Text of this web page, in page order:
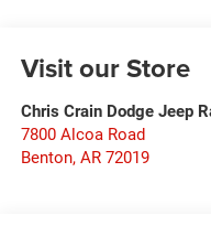
Visit our Store
Chris Crain Dodge Jeep
7800 Alcoa Road
Benton, AR 72019